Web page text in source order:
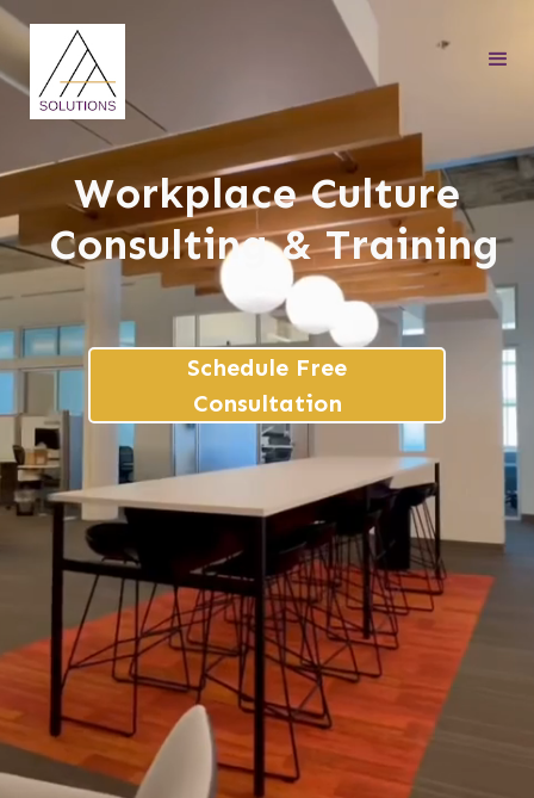
Workplace Culture
Consulting & Training
Schedule Free
Consultation